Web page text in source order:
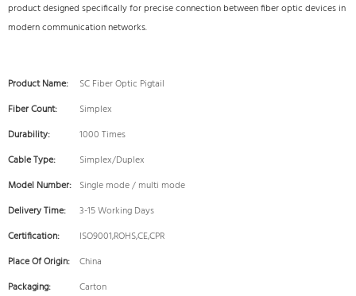
product designed specifically for precise connection between fiber optic devices in
modern communication networks.
Product Name:
SC Fiber Optic Pigtail
Fiber Count:
Simplex
Durability:
1000 Times
Cable Type:
Simplex/Duplex
Model Number: Single mode / multi mode
Delivery Time:
3-15 Working Days
Certification:
ISO9001,ROHS,CE,CPR
Place Of Origin: China
Packaging:
Carton